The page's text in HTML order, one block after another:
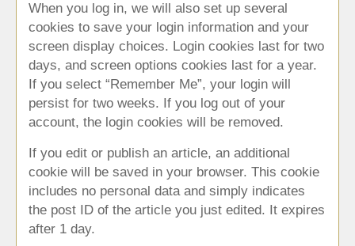
When you log in, we will also set up several
cookies to save your login information and your
screen display choices. Login cookies last for two
days, and screen options cookies last for a year.
If you select “Remember Me”, your login will
persist for two weeks. If you log out of your
account, the login cookies will be removed.
If you edit or publish an article, an additional
cookie will be saved in your browser. This cookie
includes no personal data and simply indicates
the post ID of the article you just edited. It expires
after 1 day.